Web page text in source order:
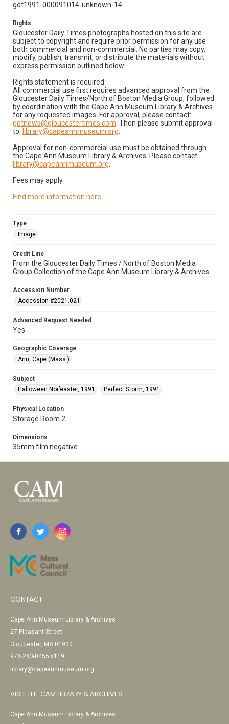
gdt1991-000091014-unknown-14
Rights
Gloucester Daily Times photographs hosted on this site are
subject to copyright and require prior permission for any use
both commercial and non-commercial. No parties may copy,
modify, publish, transmit, or distribute the materials without
express permission outlined below:
Rights statement is required
All commercial use first requires advanced approval from the
Gloucester Daily Times/North of Boston Media Group, followed
by coordination with the Cape Ann Museum Library & Archives
for any requested images. For approval, please contact:
gdtnews@gloucestertimes.com . Then please submit approval
to: library@capeannmuseum.org
Approval for non-commercial use must be obtained through
the Cape Ann Museum Library & Archives. Please contact:
library@capeannmuseum.org
Fees may apply.
Find more information here
Type
Image
Credit Line
From the Gloucester Daily Times / North of Boston Media
Group Collection of the Cape Ann Museum Library & Archives
Accession Number
Accession #2021.021
Advanced Request Needed
Yes
Geographic Coverage
Ann, Cape (Mass.)
Subject
Halloween Nor’easter, 1991
Perfect Storm, 1991
Physical Location
Storage Room 2
Dimensions
35mm film negative
CONTACT
Cape Ann Museum Library & Archives
27 Pleasant Street
Gloucester, MA 01930
978-283-0455 x119
library@capeannmuseum.org
VISIT THE CAM LIBRARY & ARCHIVES
Cape Ann Museum Library & Archives